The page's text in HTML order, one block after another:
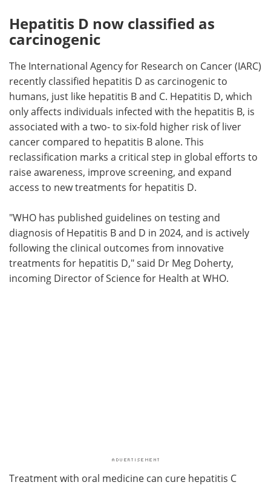
Hepatitis D now classified as
carcinogenic
The International Agency for Research on Cancer (IARC)
recently classified hepatitis D as carcinogenic to
humans, just like hepatitis B and C. Hepatitis D, which
only affects individuals infected with the hepatitis B, is
associated with a two- to six-fold higher risk of liver
cancer compared to hepatitis B alone. This
reclassification marks a critical step in global efforts to
raise awareness, improve screening, and expand
access to new treatments for hepatitis D.
"WHO has published guidelines on testing and
diagnosis of Hepatitis B and D in 2024, and is actively
following the clinical outcomes from innovative
treatments for hepatitis D," said Dr Meg Doherty,
incoming Director of Science for Health at WHO.
Treatment with oral medicine can cure hepatitis C